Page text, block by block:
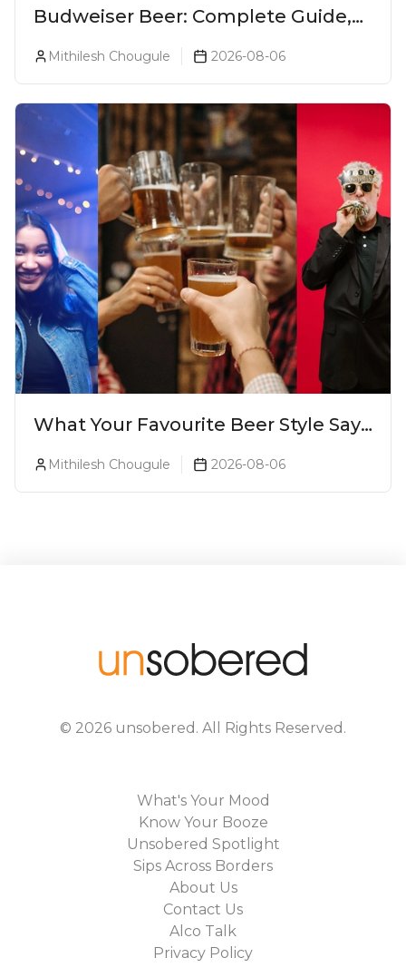
Budweiser Beer: Complete Guide,
Prices, Variants & Reviews (2026)
Mithilesh Chougule 2026-08-06
What Your Favourite Beer Style Says
About You (Just For Fun!)
Mithilesh Chougule 2026-08-06
© 2026 unsobered . All Rights Reserved.
What's Your Mood
Know Your Booze
Unsobered Spotlight
Sips Across Borders
About Us
Contact Us
Alco Talk
Privacy Policy